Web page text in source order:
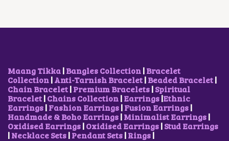
:
.
0
0
.
1
0
.
Maang Tikka|Bangles Collection|Bracelet
Collection|Anti-Tarnish Bracelet|Beaded Bracelet|
Chain Bracelet|Premium Bracelets|Spiritual
Bracelet|Chains Collection|Earrings|Ethnic
Earrings|Fashion Earrings|Fusion Earrings|
Handmade & Boho Earrings|Minimalist Earrings|
Oxidised Earrings|Oxidised Earrings|Stud Earrings
|Necklace Sets|Pendant Sets|Rings|